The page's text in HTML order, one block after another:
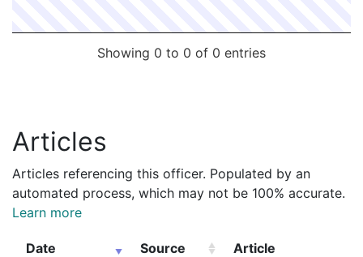
Showing 0 to 0 of 0 entries
Articles
Articles referencing this officer. Populated by an
automated process, which may not be 100% accurate.
Learn more
Date Source
Article